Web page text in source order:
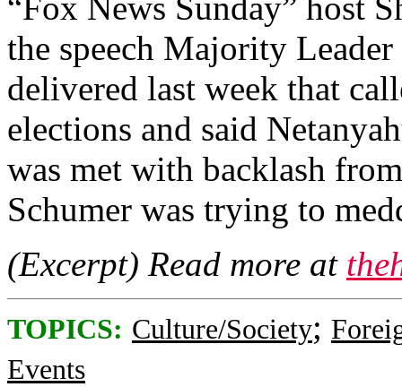
the speech Majority
delivered last week that
elections and said
was met with backlash
Schumer was trying to
(Excerpt) Read more at
TOPICS: Culture/Society;
Events